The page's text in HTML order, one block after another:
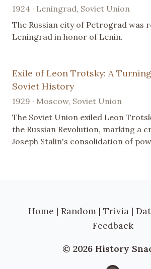
1924 · Leningrad, Soviet Union
The Russian city of Petrograd was
Leningrad in honor of Lenin.
Exile of Leon Trotsky: A
Soviet History
1929 · Moscow, Soviet Union
The Soviet Union exiled Leon
the Russian Revolution, marking a
Joseph Stalin's consolidation of
Home | Random | Trivia |
Feedback
© 2026 History